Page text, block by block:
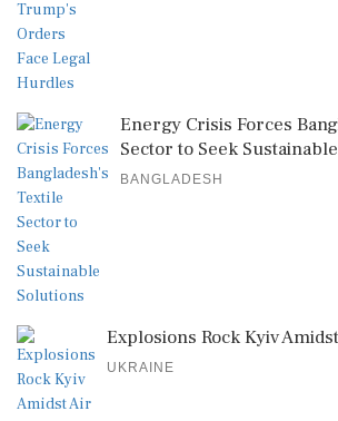
Energy Crisis Forces
Sector to Seek
BANGLADESH
Explosions Rock Kyiv
UKRAINE